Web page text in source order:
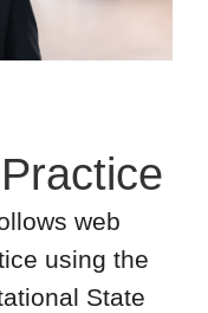
web
using the
State